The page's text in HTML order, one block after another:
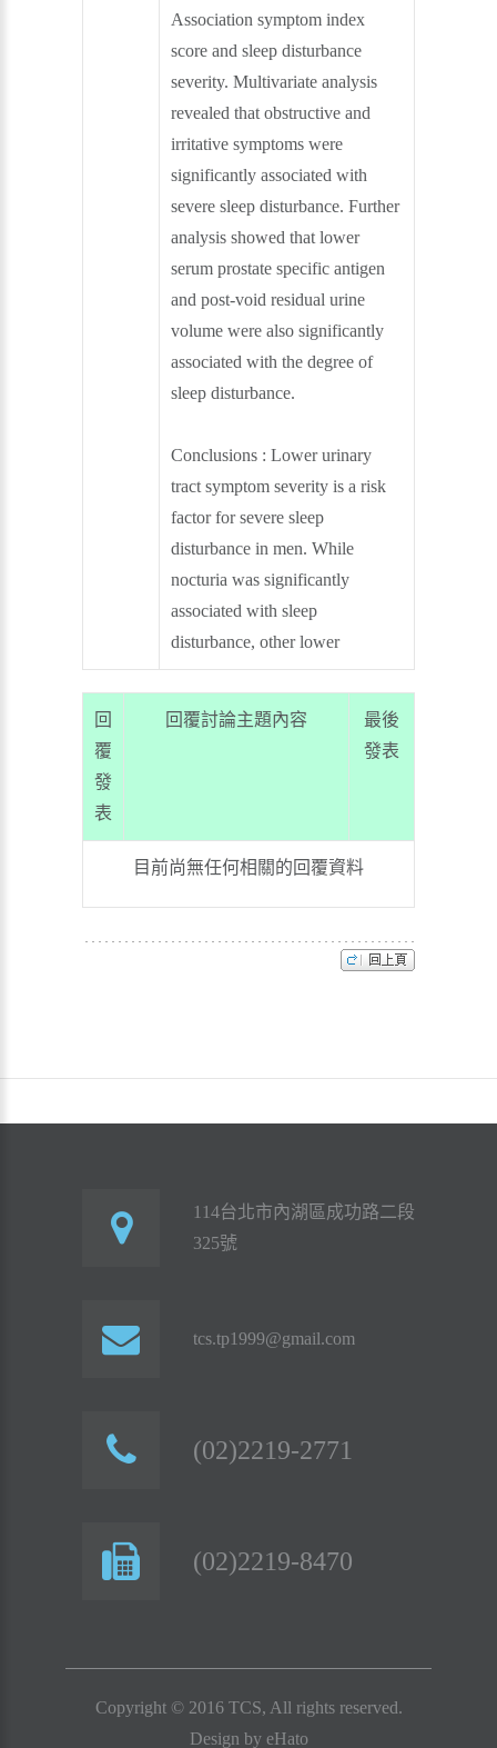
Association symptom index
score and sleep disturbance
severity. Multivariate analysis
revealed that obstructive and
irritative symptoms were
significantly associated with
severe sleep disturbance. Further
analysis showed that lower
serum prostate specific antigen
and post-void residual urine
volume were also significantly
associated with the degree of
sleep disturbance.
Conclusions : Lower urinary
tract symptom severity is a risk
factor for severe sleep
disturbance in men. While
nocturia was significantly
associated with sleep
disturbance, other lower
回
覆
發
表
回覆討論主題內容
最後
發表
目前尚無任何相關的回覆資料
114台北市內湖區成功路二段
325號
tcs.tp1999@gmail.com
(02)2219-2771
(02)2219-8470
Copyright © 2016 TCS, All rights reserved.
Design by eHato